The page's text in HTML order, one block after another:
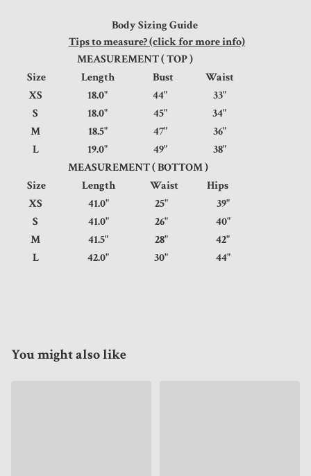
Body Sizing Guide
Tips to measure? (click for more info)
MEASUREMENT ( TOP )
Size
Length Bust
Waist
XS
18.0" 44"
33"
S
18.0" 45"
34"
M
18.5" 47"
36"
L
19.0" 49"
38"
MEASUREMENT ( BOTTOM )
Size
Length Waist
Hips
XS
41.0" 25"
39"
S
41.0" 26"
40"
M
41.5" 28"
42"
L
42.0" 30" 44"
You might also like